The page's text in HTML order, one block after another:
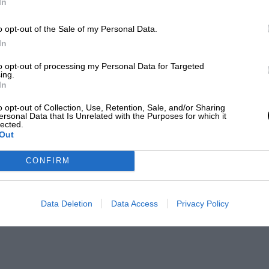
opt-out of the Sale of my Personal Data.
opt-out of processing my Personal Data for Targeted
opt-out of Collection, Use, Retention, Sale, and/or Sharing
Data that Is Unrelated with the Purposes for which it
CONFIRM
Data Deletion Data Access Privacy Policy